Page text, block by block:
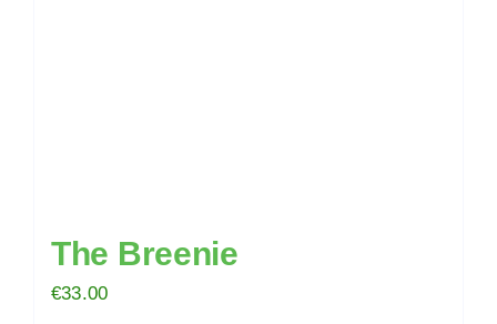
The Breenie
€33.00